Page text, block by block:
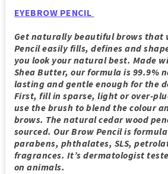
EYEBROW PENCIL
Get naturally beautiful brows that
Pencil easily fills, defines and
you look your natural best. Made
Shea Butter, our formula is 99.9%
lasting and gentle enough for the
First, fill in sparse, light or over-
use the brush to blend the colour
brows. The natural cedar wood
sourced. Our Brow Pencil is
parabens, phthalates, SLS,
fragrances. It’s dermatologist
on animals.